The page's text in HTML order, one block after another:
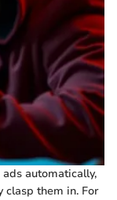
automatically,
them in. For